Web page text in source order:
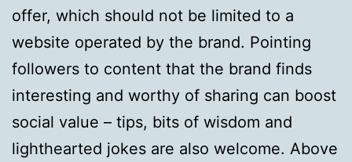
offer, which should not be limited to a
website operated by the brand. Pointing
followers to content that the brand finds
interesting and worthy of sharing can boost
social value – tips, bits of wisdom and
lighthearted jokes are also welcome. Above